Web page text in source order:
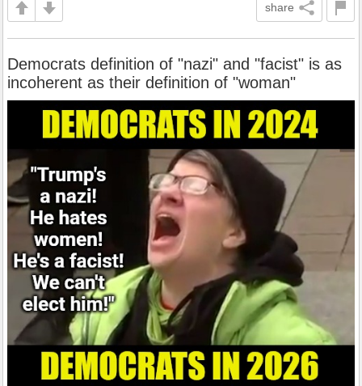
share
Democrats definition of "nazi" and "facist" is as
incoherent as their definition of "woman"